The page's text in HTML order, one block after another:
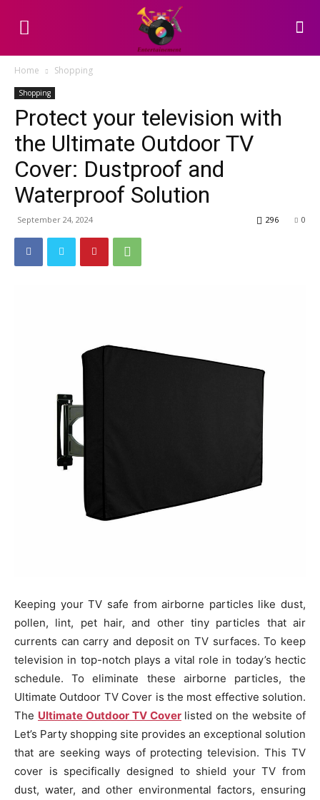
Home Shopping
Shopping
Protect your television with
the Ultimate Outdoor TV
Cover: Dustproof and
Waterproof Solution
September 24, 2024 0
296
Keeping your TV safe from airborne particles like dust,
pollen, lint, pet hair, and other tiny particles that air
currents can carry and deposit on TV surfaces. To keep
television in top-notch plays a vital role in today’s hectic
schedule. To eliminate these airborne particles, the
Ultimate Outdoor TV Cover is the most effective solution.
The Ultimate Outdoor TV Cover listed on the website of
Let’s Party shopping site provides an exceptional solution
that are seeking ways of protecting television. This TV
cover is specifically designed to shield your TV from
dust, water, and other environmental factors, ensuring